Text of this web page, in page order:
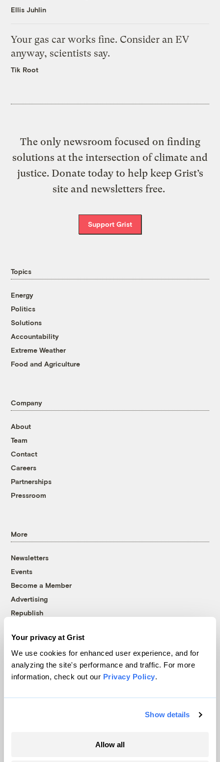
Your privacy at Grist
We use cookies for enhanced user experience, and for
analyzing the site's performance and traffic. For more
information, check out our Privacy Policy.
Show details
Allow all
Ellis Juhlin
Your gas car works fine. Consider an EV
anyway, scientists say.
Tik Root
The only newsroom focused on finding
solutions at the intersection of climate and
justice. Donate today to help keep Grist’s
site and newsletters free.
Support Grist
Topics
Energy
Politics
Solutions
Accountability
Extreme Weather
Food and Agriculture
Company
About
Team
Contact
Careers
Partnerships
Pressroom
More
Newsletters
Events
Become a Member
Advertising
Republish
© 1999-2026 Grist Magazine, Inc. All rights reserved.
Grist is powered byWordPress VIP